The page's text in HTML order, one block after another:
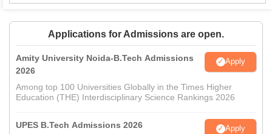
Applications for Admissions are open.
Amity University Noida-B.Tech Admissions
2026
Apply
Among top 100 Universities Globally in the Times Higher
Education (THE) Interdisciplinary Science Rankings 2026
UPES B.Tech Admissions 2026 Apply